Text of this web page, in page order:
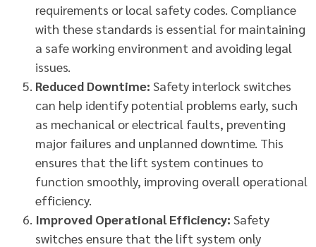
requirements or local safety codes. Compliance
with these standards is essential for maintaining
a safe working environment and avoiding legal
issues.
Reduced Downtime: Safety interlock switches
can help identify potential problems early, such
as mechanical or electrical faults, preventing
major failures and unplanned downtime. This
ensures that the lift system continues to
function smoothly, improving overall operational
efficiency.
Improved Operational Efficiency: Safety
switches ensure that the lift system only